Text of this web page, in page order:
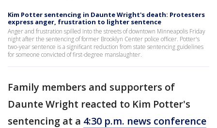
Kim Potter sentencing in Daunte Wright's death: Protesters
express anger, frustration to lighter sentence
Anger and frustration spilled into the streets of downtown Minneapolis Friday
night after the sentencing of former Brooklyn Center police officer. Potter's
two-year sentence is a significant reduction from state sentencing guidelines
for someone convicted of first-degree manslaughter.
Family members and supporters of
Daunte Wright reacted to Kim Potter's
sentencing at a 4:30 p.m. news conference